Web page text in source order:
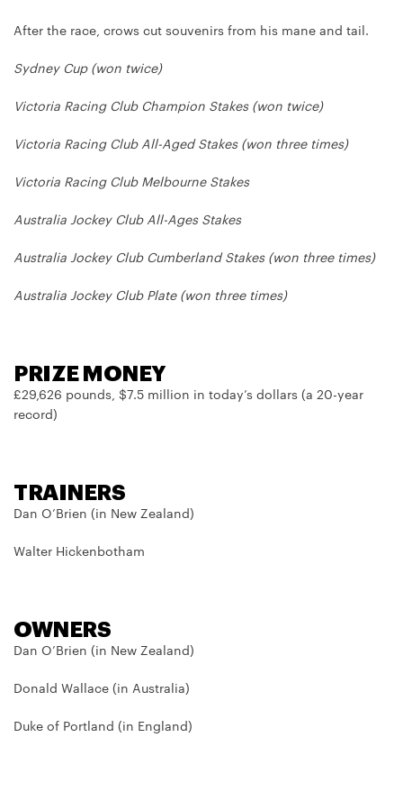
After the race, crows cut souvenirs from his mane and tail.
Sydney Cup (won twice)
Victoria Racing Club Champion Stakes (won twice)
Victoria Racing Club All-Aged Stakes (won three times)
Victoria Racing Club Melbourne Stakes
Australia Jockey Club All-Ages Stakes
Australia Jockey Club Cumberland Stakes (won three times)
Australia Jockey Club Plate (won three times)
PRIZE MONEY
£29,626 pounds, $7.5 million in today’s dollars (a 20-year
record)
TRAINERS
Dan O’Brien (in New Zealand)
Walter Hickenbotham
OWNERS
Dan O’Brien (in New Zealand)
Donald Wallace (in Australia)
Duke of Portland (in England)